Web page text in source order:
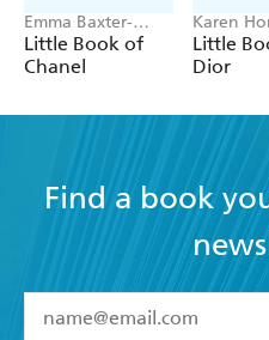
Emma Baxter-
Wright, Welbeck
Little Book of
Chanel
Karen
Little
Dior
Find a book